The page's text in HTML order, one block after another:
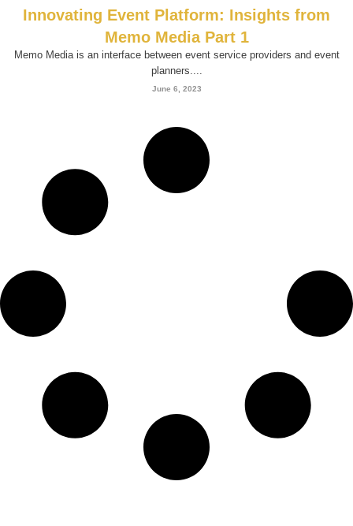
Innovating Event Platform: Insights from
Memo Media Part 1
Memo Media is an interface between event service providers and event
planners....
June 6, 2023